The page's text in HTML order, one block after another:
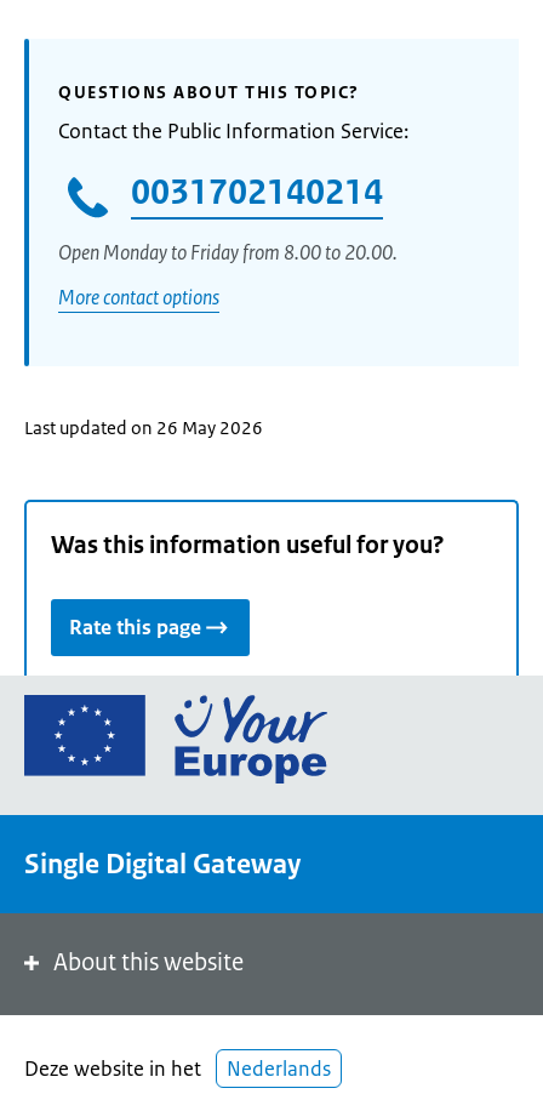
QUESTIONS ABOUT THIS TOPIC?
Contact the Public Information Service:
0031702140214
Open Monday to Friday from 8.00 to 20.00.
More contact options
Last updated on 26 May 2026
Was this information useful for you?
Rate this page
Go
the
portal
Single Digital Gateway
About this website
Deze website in het Nederlands